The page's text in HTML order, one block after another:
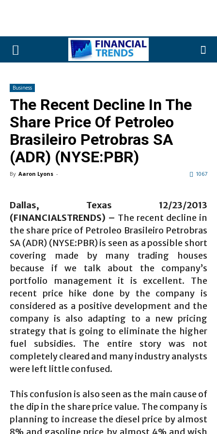
Business
The Recent Decline In The
Share Price Of Petroleo
Brasileiro Petrobras SA
(ADR) (NYSE:PBR)
By Aaron Lyons - 1067
Dallas, Texas 12/23/2013
(FINANCIALSTRENDS) – The recent decline in
the share price of Petroleo Brasileiro Petrobras
SA (ADR) (NYSE:PBR) is seen as a possible short
covering made by many trading houses
because if we talk about the company’s
portfolio management it is excellent. The
recent price hike done by the company is
considered as a positive development and the
company is also adapting to a new pricing
strategy that is going to eliminate the higher
fuel subsidies. The entire story was not
completely cleared and many industry analysts
were left little confused.
This confusion is also seen as the main cause of
the dip in the share price value. The company is
planning to increase the diesel price by almost